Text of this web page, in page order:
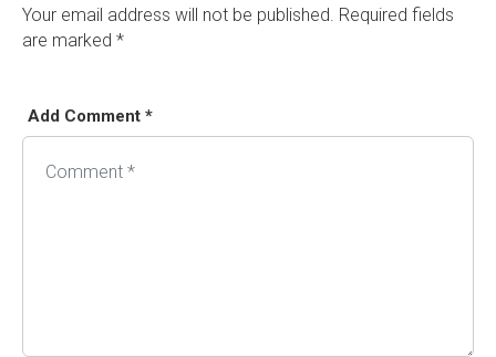
Your email address will not be published. Required fields
are marked *
Add Comment *
Alternative: